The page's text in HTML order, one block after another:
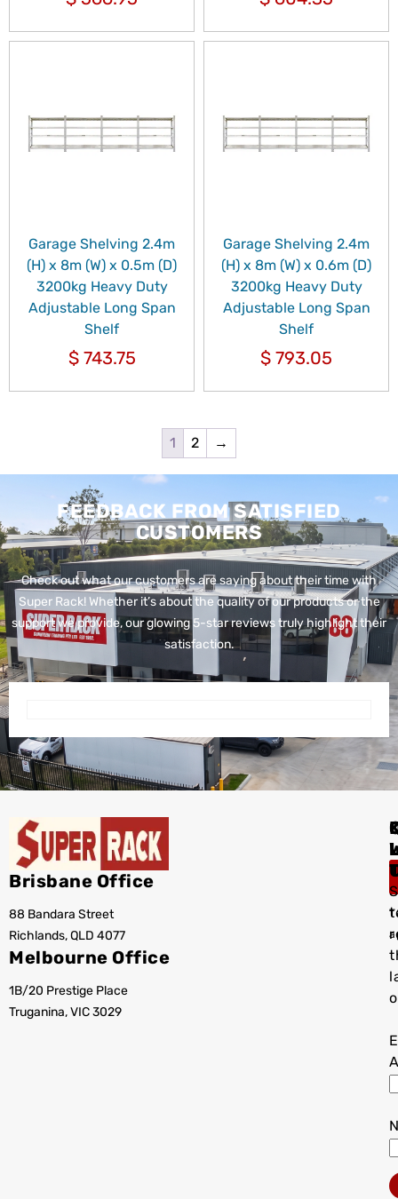
Garage Shelving 2.4m
(H) x 8m (W) x 0.5m (D)
3200kg Heavy Duty
Adjustable Long Span
Shelf
$743.75
Garage Shelving 2.4m
(H) x 8m (W) x 0.6m (D)
3200kg Heavy Duty
Adjustable Long Span
Shelf
$ 793.05
1 2 →
FEEDBACK FROM SATISFIED
CUSTOMERS
Check out what our customers are saying about their time with
Super Rack! Whether it’s about the quality of our products or the
support we provide, our glowing 5-star reviews truly highlight their
satisfaction.
Brisbane Office
88 Bandara Street
Richlands, QLD 4077
Melbourne Office
1B/20 Prestige Place
Truganina, VIC 3029